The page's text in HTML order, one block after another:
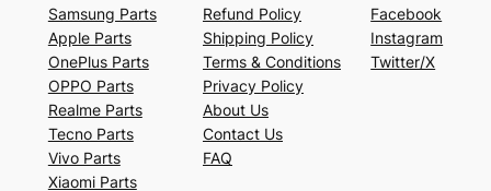
Samsung Parts
Apple Parts
OnePlus Parts
OPPO Parts
Realme Parts
Tecno Parts
Vivo Parts
Xiaomi Parts
Refund Policy
Shipping Policy
Terms & Conditions
Privacy Policy
About Us
Contact Us
FAQ
Facebook
Instagram
Twitter/X